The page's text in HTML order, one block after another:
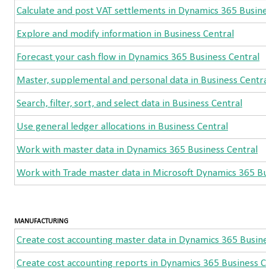
Calculate and post VAT settlements in Dynamics 365
Explore and modify information in Business Central
Forecast your cash flow in Dynamics 365 Business Central
Master, supplemental and personal data in Business
Search, filter, sort, and select data in Business Central
Use general ledger allocations in Business Central
Work with master data in Dynamics 365 Business Central
Work with Trade master data in Microsoft Dynamics 365
MANUFACTURING
Create cost accounting master data in Dynamics 365
Create cost accounting reports in Dynamics 365 Business